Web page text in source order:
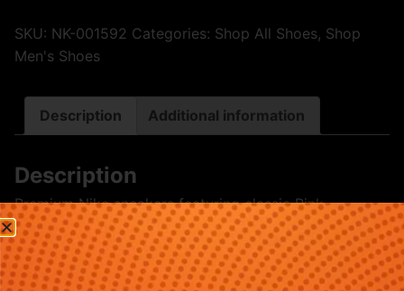
SKU: NK-001592 Categories: Shop All Shoes, Shop
Men's Shoes
Description Additional information
Description
Premium Nike sneakers featuring classic Pink
colorway. High-quality construction with signature
Nike comfort and style. Available in multiple sizes.